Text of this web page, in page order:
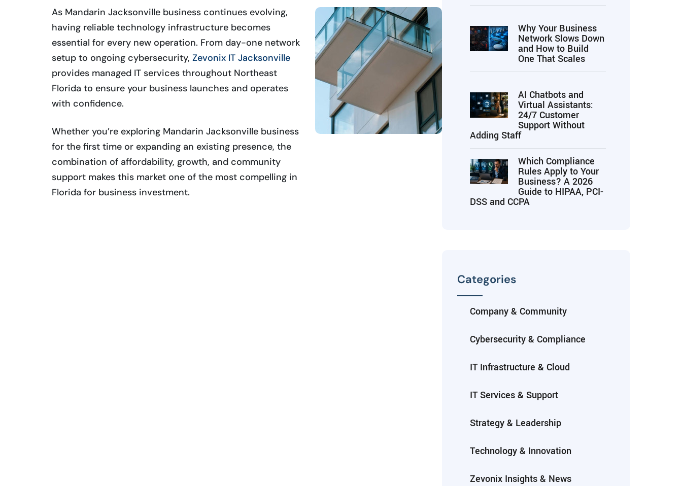
As Mandarin Jacksonville business continues evolving,
having reliable technology infrastructure becomes
essential for every new operation. From day-one network
setup to ongoing cybersecurity, Zevonix IT Jacksonville
provides managed IT services throughout Northeast
Florida to ensure your business launches and operates
with confidence.
Whether you’re exploring Mandarin Jacksonville business
for the first time or expanding an existing presence, the
combination of affordability, growth, and community
support makes this market one of the most compelling in
Florida for business investment.
Why Your Business
Network Slows Down
and How to Build
One That Scales
AI Chatbots and
Virtual Assistants:
24/7 Customer
Support Without
Adding Staff
Which Compliance
Rules Apply to Your
Business? A 2026
Guide to HIPAA, PCI-
DSS and CCPA
Categories
Company & Community
Cybersecurity & Compliance
IT Infrastructure & Cloud
IT Services & Support
Strategy & Leadership
Technology & Innovation
Zevonix Insights & News